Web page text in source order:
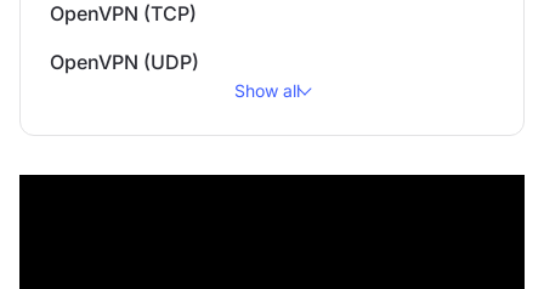
OpenVPN (TCP)
OpenVPN (UDP)
Show all